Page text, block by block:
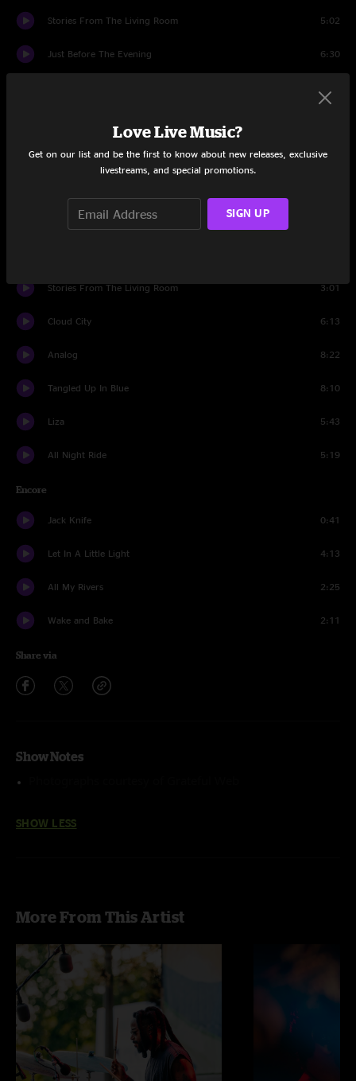
Stories From The Living Room 5:02
Just Before The Evening 6:30
Evermore 11:19
Get Me Outta This City
Stories From The Living Room 3:01
Cloud City 6:13
Analog 8:22
Tangled Up In Blue 8:10
Liza 5:43
All Night Ride 5:19
Encore
Jack Knife 0:41
Let In A Little Light 4:13
All My Rivers 2:25
Wake and Bake 2:11
Share via
Show Notes
SHOW LESS
More From This Artist
Love Live Music?
Get on our list and be the first to know about new releases, exclusive
livestreams, and special promotions.
SIGN UP